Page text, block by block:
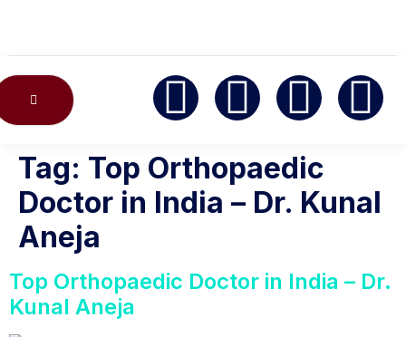
Tag: Top Orthopaedic
Doctor in India – Dr. Kunal
Aneja
Top Orthopaedic Doctor in India – Dr.
Kunal Aneja